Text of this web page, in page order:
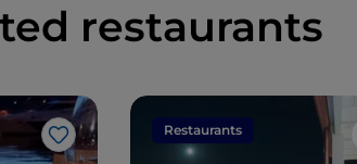
restaurants
Like
Restaurants